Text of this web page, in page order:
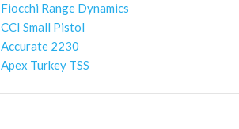
Fiocchi Range Dynamics
CCI Small Pistol
Accurate 2230
Apex Turkey TSS